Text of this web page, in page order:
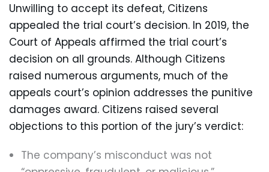
Unwilling to accept its defeat, Citizens
appealed the trial court’s decision. In 2019, the
Court of Appeals affirmed the trial court’s
decision on all grounds. Although Citizens
raised numerous arguments, much of the
appeals court’s opinion addresses the punitive
damages award. Citizens raised several
objections to this portion of the jury’s verdict:
The company’s misconduct was not